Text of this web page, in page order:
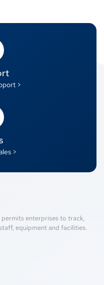
>
>
enterprises to track,
equipment and facilities.